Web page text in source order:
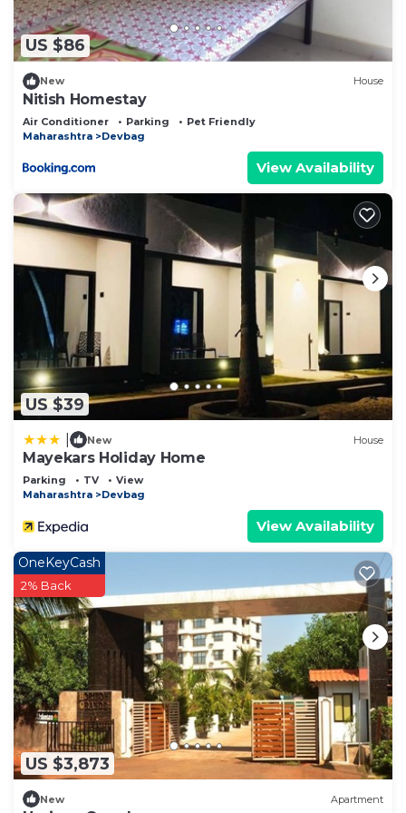
US $86
New House
Nitish Homestay
Air Conditioner Parking
Pet Friendly
Maharashtra
Devbag
View Availability
US $39
New House
Mayekars Holiday Home
Parking TV
View
Maharashtra
Devbag
View Availability
US $3,873
OneKeyCash
2% Back
New Apartment